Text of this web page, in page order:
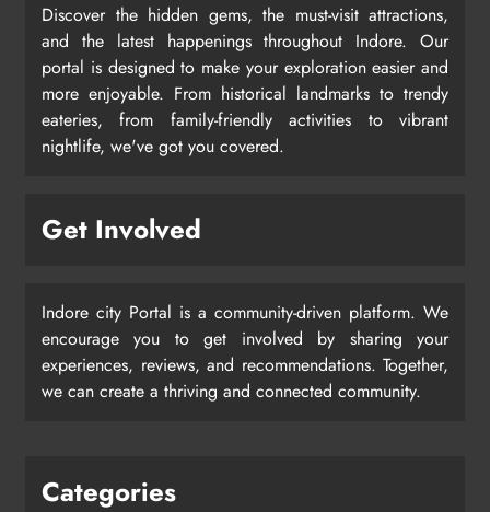
Discover the hidden gems, the must-visit attractions,
and the latest happenings throughout Indore. Our
portal is designed to make your exploration easier and
more enjoyable. From historical landmarks to trendy
eateries, from family-friendly activities to vibrant
nightlife, we've got you covered.
Get Involved
Indore city Portal is a community-driven platform. We
encourage you to get involved by sharing your
experiences, reviews, and recommendations. Together,
we can create a thriving and connected community.
Categories